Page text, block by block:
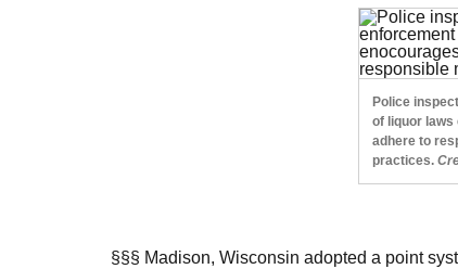
Police
of liquor laws
adhere to
practices.
§§§ Madison, Wisconsin adopted a point